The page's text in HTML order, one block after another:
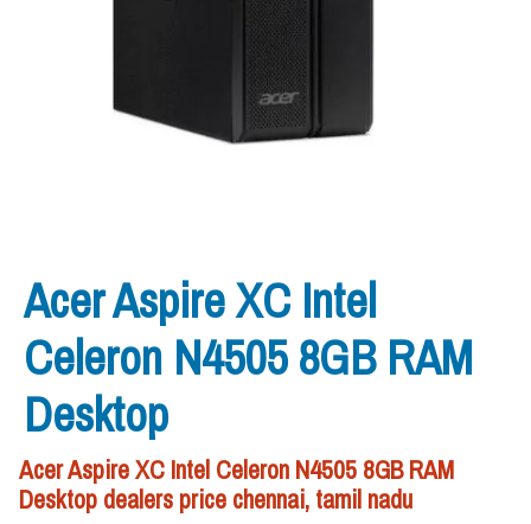
Acer Aspire XC Intel
Celeron N4505 8GB RAM
Desktop
Acer Aspire XC Intel Celeron N4505 8GB RAM
Desktop dealers price chennai, tamil nadu